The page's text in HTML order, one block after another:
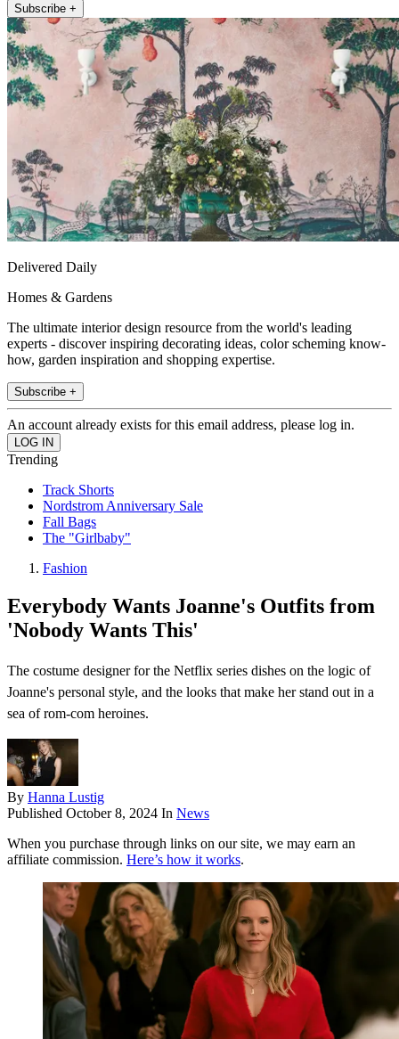
Subscribe +
Delivered Daily
Homes & Gardens
The ultimate interior design resource from the world's leading
experts - discover inspiring decorating ideas, color scheming know-
how, garden inspiration and shopping expertise.
Subscribe +
An account already exists for this email address, please log in.
Trending
Track Shorts
Nordstrom Anniversary Sale
Fall Bags
The "Girlbaby"
Fashion
Everybody Wants Joanne's Outfits from
'Nobody Wants This'
The costume designer for the Netflix series dishes on the logic of
Joanne's personal style, and the looks that make her stand out in a
sea of rom-com heroines.
By Hanna Lustig
Published October 8, 2024 In News
When you purchase through links on our site, we may earn an
affiliate commission. Here’s how it works.